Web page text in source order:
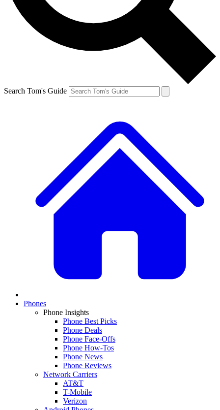
Search Tom's Guide
Phones
Phone Insights
Phone Best Picks
Phone Deals
Phone Face-Offs
Phone How-Tos
Phone News
Phone Reviews
Network Carriers
AT&T
T-Mobile
Verizon